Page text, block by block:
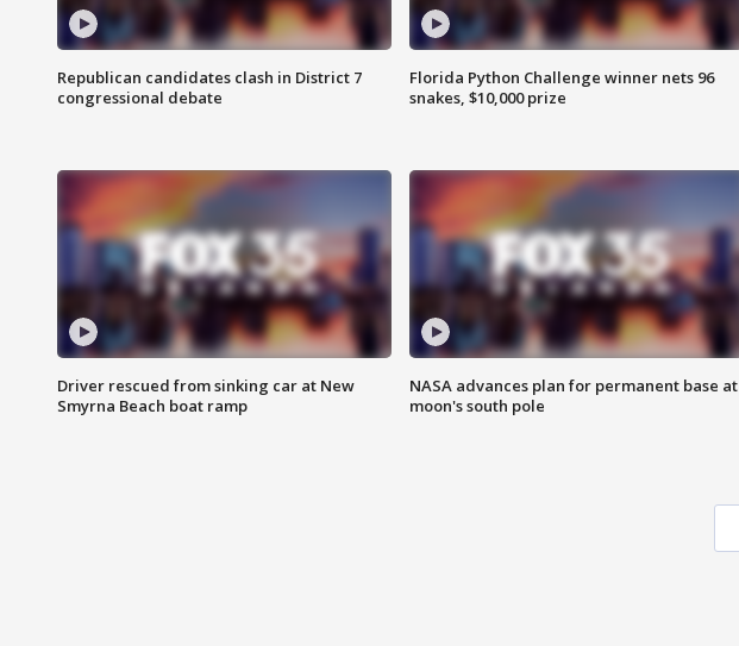
Republican candidates clash in District 7
congressional debate
Florida Python Challenge winner nets 96
snakes, $10,000 prize
Driver rescued from sinking car at New
Smyrna Beach boat ramp
NASA advances plan for permanent base at
moon's south pole